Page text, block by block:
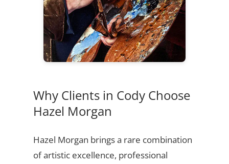
Why Clients in Cody Choose
Hazel Morgan
Hazel Morgan brings a rare combination
of artistic excellence, professional